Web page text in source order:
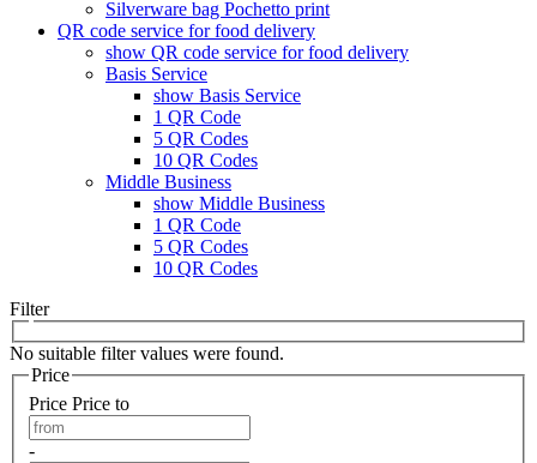
Silverware bag Pochetto print
QR code service for food delivery
show QR code service for food delivery
Basis Service
show Basis Service
1 QR Code
5 QR Codes
10 QR Codes
Middle Business
show Middle Business
1 QR Code
5 QR Codes
10 QR Codes
Filter
No suitable filter values were found.
Price
Price Price to
-